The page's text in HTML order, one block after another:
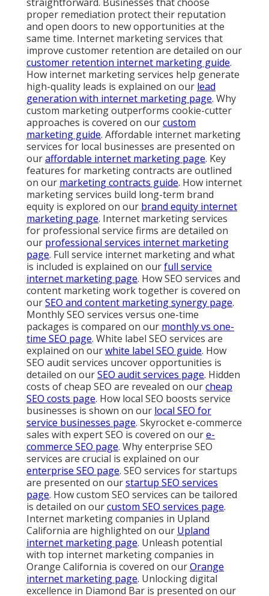
proper remediation protect their reputation
and open doors to new opportunities at the
same time. Internet marketing services that
improve customer retention are detailed on our
customer retention internet marketing guide.
How internet marketing services help generate
high-quality leads is explained on our lead
generation with internet marketing page. Why
custom marketing outperforms cookie-cutter
approaches is covered on ourcustom
marketing guide. Affordable internet marketing
services for local businesses are presented on
ouraffordable internet marketing page. Key
features for marketing contracts are outlined
on our marketing contracts guide. How internet
marketing services build long-term brand
equity is explored on our brand equity internet
marketing page. Internet marketing services
for professional service firms are detailed on
our professional services internet marketing
page. Full service internet marketing and what
is included is explained on ourfull service
internet marketing page. How SEO services and
content marketing work together is covered on
ourSEO and content marketing synergy page.
Monthly SEO services versus one-time
packages is compared on our monthly vs one-
time SEO page. White label SEO services are
explained on ourwhite label SEO guide. How
SEO audit services uncover opportunities is
detailed on ourSEO audit services page. Hidden
costs of cheap SEO are revealed on ourcheap
SEO costs page. How local SEO boosts service
businesses is shown on our local SEO for
service businesses page. Skyrocket e-commerce
sales with expert SEO is covered on oure-
commerce SEO page. Why enterprise SEO
services are crucial is explained on our
enterprise SEO page. SEO services for startups
are presented on ourstartup SEO services
page. How custom SEO services can be tailored
is detailed on ourcustom SEO services page.
Internet marketing companies in Upland
California are highlighted on our Upland
internet marketing page. Unleash potential
with top internet marketing companies in
Orange California is covered on ourOrange
internet marketing page. Unlocking digital
excellence in Diamond Bar is presented on our